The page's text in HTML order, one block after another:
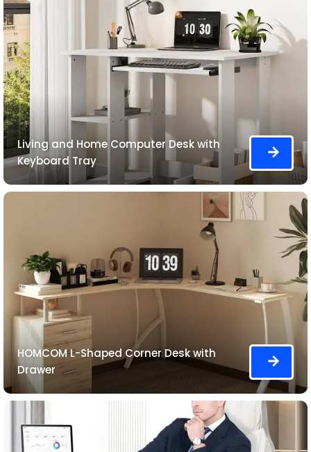
Living and Home Computer Desk with
Keyboard Tray
HOMCOM L-Shaped Corner Desk with
Drawer